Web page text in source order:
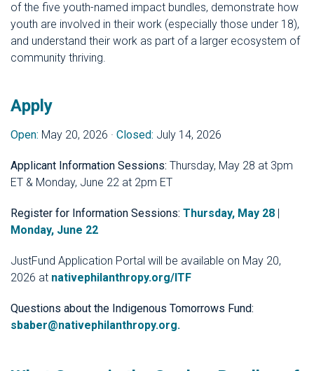
of the five youth-named impact bundles, demonstrate how
youth are involved in their work (especially those under 18),
and understand their work as part of a larger ecosystem of
community thriving.
Apply
Open: May 20, 2026 · Closed: July 14, 2026
Applicant Information Sessions: Thursday, May 28 at 3pm
ET & Monday, June 22 at 2pm ET
Register for Information Sessions: Thursday, May 28
Monday, June 22
JustFund Application Portal will be available on May 20,
2026 at nativephilanthropy.org/ITF
Questions about the Indigenous Tomorrows Fund:
sbaber@nativephilanthropy.org.